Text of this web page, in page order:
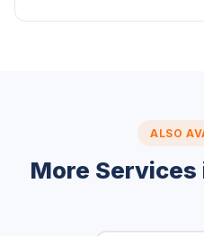
ALSO
More Services